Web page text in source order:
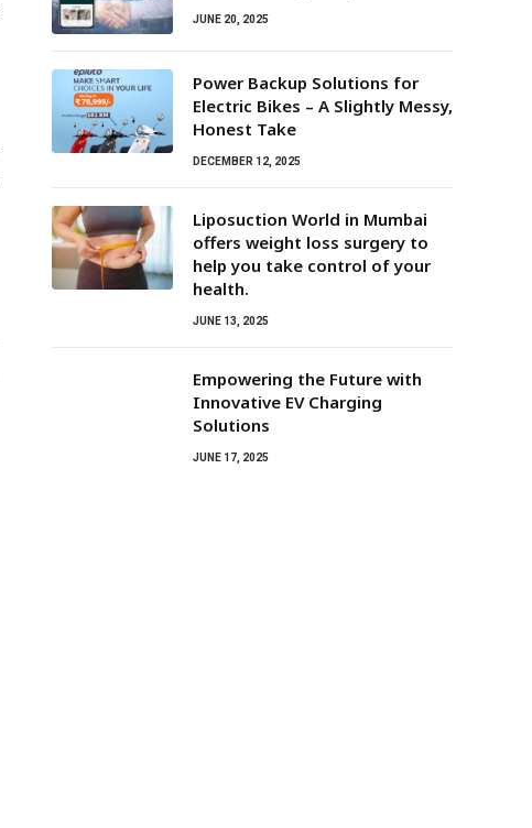
JUNE 20, 2025
Power Backup Solutions for
Electric Bikes – A Slightly Messy,
Honest Take
DECEMBER 12, 2025
Liposuction World in Mumbai
offers weight loss surgery to
help you take control of your
health.
JUNE 13, 2025
Empowering the Future with
Innovative EV Charging
Solutions
JUNE 17, 2025